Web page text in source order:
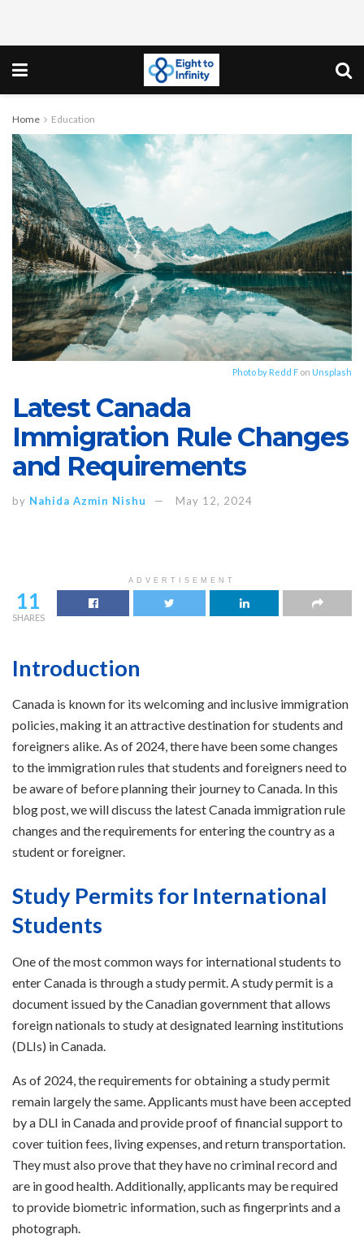
Home Education
Photo by Redd F on Unsplash
Latest Canada
Immigration Rule Changes
and Requirements
by Nahida Azmin Nishu May 12, 2024
ADVERTISEMENT
11
SHARES
Introduction
Canada is known for its welcoming and inclusive immigration
policies, making it an attractive destination for students and
foreigners alike. As of 2024, there have been some changes
to the immigration rules that students and foreigners need to
be aware of before planning their journey to Canada. In this
blog post, we will discuss the latest Canada immigration rule
changes and the requirements for entering the country as a
student or foreigner.
Study Permits for International
Students
One of the most common ways for international students to
enter Canada is through a study permit. A study permit is a
document issued by the Canadian government that allows
foreign nationals to study at designated learning institutions
(DLIs) in Canada.
As of 2024, the requirements for obtaining a study permit
remain largely the same. Applicants must have been accepted
by a DLI in Canada and provide proof of financial support to
cover tuition fees, living expenses, and return transportation.
They must also prove that they have no criminal record and
are in good health. Additionally, applicants may be required
to provide biometric information, such as fingerprints and a
photograph.